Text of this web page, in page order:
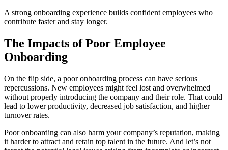
A strong onboarding experience builds confident employees who
contribute faster and stay longer.
The Impacts of Poor Employee
Onboarding
On the flip side, a poor onboarding process can have serious
repercussions. New employees might feel lost and overwhelmed
without properly introducing the company and their role. That could
lead to lower productivity, decreased job satisfaction, and higher
turnover rates.
Poor onboarding can also harm your company’s reputation, making
it harder to attract and retain top talent in the future. And let’s not